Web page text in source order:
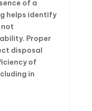
of a
helps identify
not
Proper
disposal
of
in